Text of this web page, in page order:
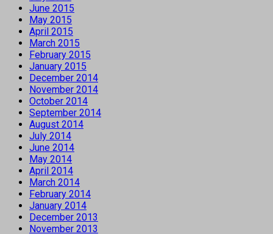
June 2015
May 2015
April 2015
March 2015
February 2015
January 2015
December 2014
November 2014
October 2014
September 2014
August 2014
July 2014
June 2014
May 2014
April 2014
March 2014
February 2014
January 2014
December 2013
November 2013